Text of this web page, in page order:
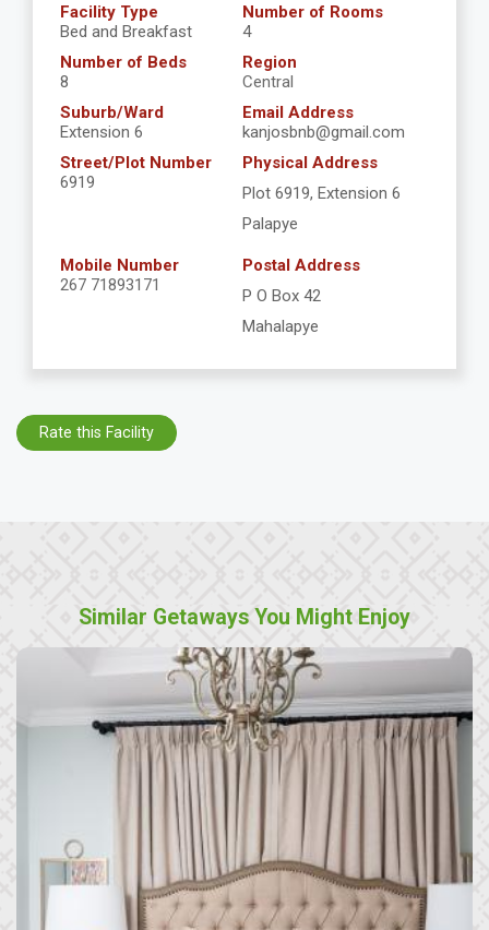
Facility Type
Bed and Breakfast
Number of Rooms
4
Number of Beds
8
Region
Central
Suburb/Ward
Extension 6
Email Address
kanjosbnb@gmail.com
Street/Plot Number
6919
Physical Address
Plot 6919, Extension 6
Palapye
Mobile Number
267 71893171
Postal Address
P O Box 42
Mahalapye
Rate this Facility
Similar Getaways You Might Enjoy